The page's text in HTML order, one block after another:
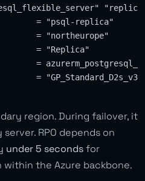
= "psql-replica"
= "northeurope"
= "Replica"
=
= "GP_Standard_D2s_v3"
region. During failover, it
RPO depends on
under 5 secondsfor
the Azure backbone.